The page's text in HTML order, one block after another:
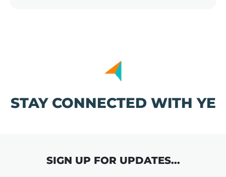
STAY CONNECTED WITH YE
SIGN UP FOR UPDATES...